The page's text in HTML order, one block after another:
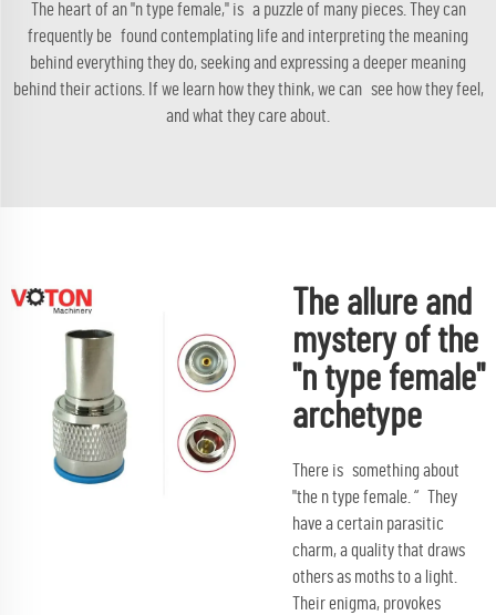
The heart of an "n type female," is a puzzle of many pieces. They can
frequently be found contemplating life and interpreting the meaning
behind everything they do, seeking and expressing a deeper meaning
behind their actions. If we learn how they think, we can see how they feel,
and what they care about.
The allure and
mystery of the
"n type female"
archetype
There is something about
"the n type female. “ They
have a certain parasitic
charm, a quality that draws
others as moths to a light.
Their enigma, provokes